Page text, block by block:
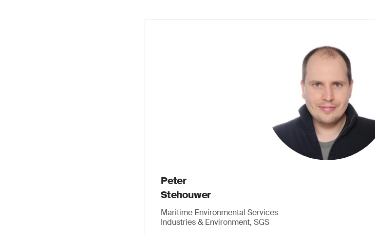
Peter
Stehouwer
Maritime Environmental Services
Industries & Environment, SGS